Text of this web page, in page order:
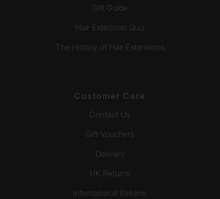
Gift Guide
Hair Extension Quiz
The History of Hair Extensions
Customer Care
Contact Us
Gift Vouchers
Delivery
UK Returns
International Returns